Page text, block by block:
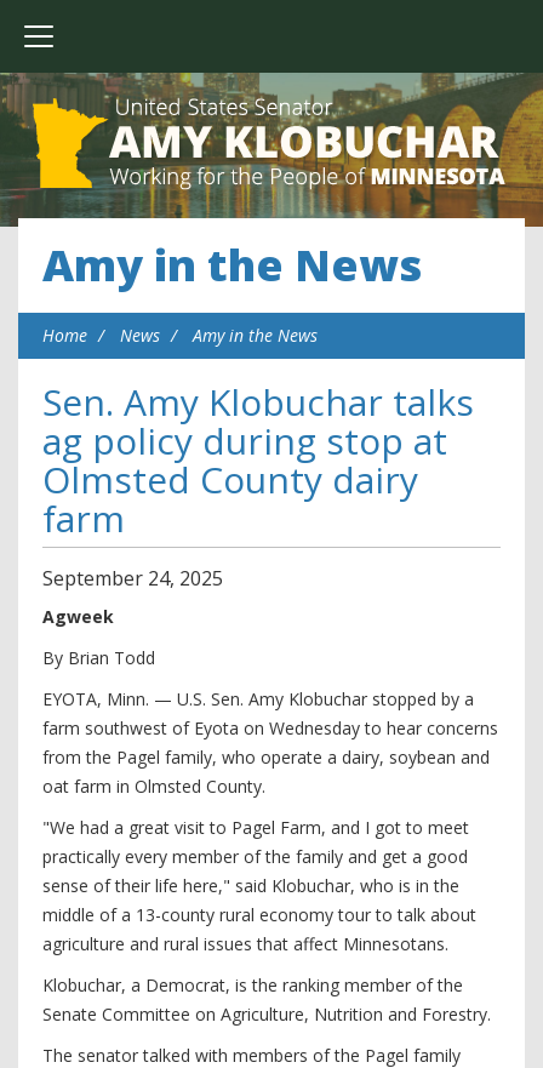
Amy in the News
Home News Amy in the News
Sen. Amy Klobuchar talks
ag policy during stop at
Olmsted County dairy
farm
September 24, 2025
Agweek
By Brian Todd
EYOTA, Minn. — U.S. Sen. Amy Klobuchar stopped by a
farm southwest of Eyota on Wednesday to hear concerns
from the Pagel family, who operate a dairy, soybean and
oat farm in Olmsted County.
"We had a great visit to Pagel Farm, and I got to meet
practically every member of the family and get a good
sense of their life here," said Klobuchar, who is in the
middle of a 13-county rural economy tour to talk about
agriculture and rural issues that affect Minnesotans.
Klobuchar, a Democrat, is the ranking member of the
Senate Committee on Agriculture, Nutrition and Forestry.
The senator talked with members of the Pagel family